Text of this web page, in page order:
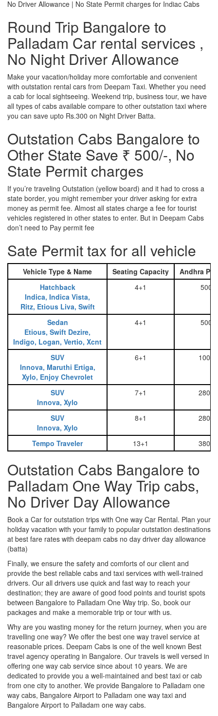
No Driver Allowance | No State Permit charges for Indiac Cabs
Round Trip Bangalore to
Palladam Car rental services ,
No Night Driver Allowance
Make your vacation/holiday more comfortable and convenient
with outstation rental cars from Deepam Taxi. Whether you need
a cab for local sightseeing. Weekend trip, business tour, we have
all types of cabs available compare to other outstation taxi where
you can save upto Rs.300 on Night Driver Batta.
Outstation Cabs Bangalore to
Other State Save ₹ 500/-, No
State Permit charges
If you’re traveling Outstation (yellow board) and it had to cross a
state border, you might remember your driver asking for extra
money as permit fee. Almost all states charge a fee for tourist
vehicles registered in other states to enter. But in Deepam Cabs
don’t need to Pay permit fee
Sate Permit tax for all vehicle
Vehicle Type & Name Seating Capacity
Andhra
Hatchback
Indica, Indica Vista,
Ritz, Etious Liva, Swift
4+1 500
Sedan
Etious, Swift Dezire,
Indigo, Logan, Vertio, Xcnt
4+1 500
SUV
Innova, Maruthi Ertiga,
Xylo, Enjoy Chevrolet
6+1 1000
SUV
Innova, Xylo
7+1 2800
SUV
Innova, Xylo
8+1 2800
Tempo Traveler 13+1 3800
Outstation Cabs Bangalore to
Palladam One Way Trip cabs,
No Driver Day Allowance
Book a Car for outstation trips with One way Car Rental. Plan your
holiday vacation with your family to popular outstation destinations
at best fare rates with deepam cabs no day driver day allowance
(batta)
Finally, we ensure the safety and comforts of our client and
provide the best reliable cabs and taxi services with well-trained
drivers. Our all drivers use quick and fast way to reach your
destination; they are aware of good food points and tourist spots
between Bangalore to Palladam One Way trip. So, book our
packages and make a memorable trip or tour with us.
Why are you wasting money for the return journey, when you are
travelling one way? We offer the best one way travel service at
reasonable prices. Deepam Cabs is one of the well known Best
travel agency operating in Bangalore. Our travels is well versed in
offering one way cab service since about 10 years. We are
dedicated to provide you a well-maintained and best taxi or cab
from one city to another. We provide Bangalore to Palladam one
way cabs, Bangalore Airport to Palladam one way taxi and
Bangalore Airport to Palladam one way cabs.